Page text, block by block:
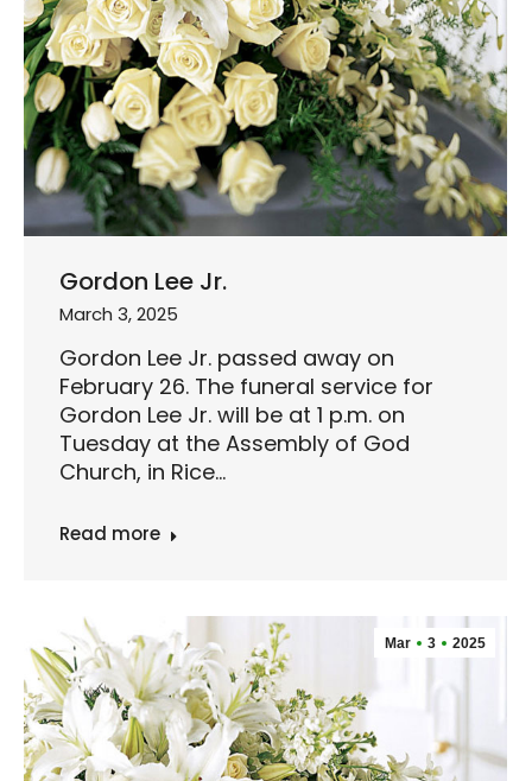
Gordon Lee Jr.
March 3, 2025
Gordon Lee Jr. passed away on
February 26. The funeral service for
Gordon Lee Jr. will be at 1 p.m. on
Tuesday at the Assembly of God
Church, in Rice…
Read more
Mar 3 2025